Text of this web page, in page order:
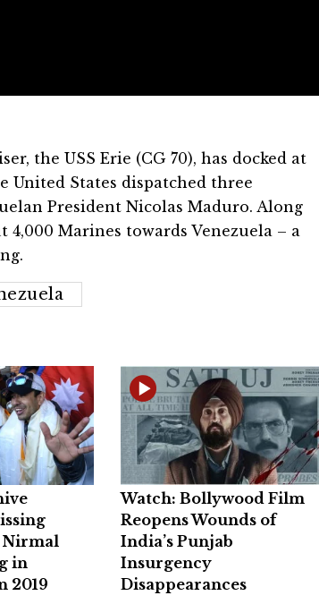
the USS Erie (CG 70), has docked at
United States dispatched three
President Nicolas Maduro. Along
Marines towards Venezuela – a
Nirmal
in
2019
Watch: Bollywood Film
Reopens Wounds of
India’s Punjab
Insurgency
Disappearances